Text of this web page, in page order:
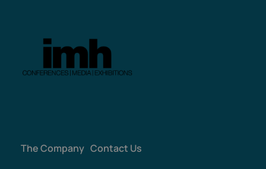
The Company Contact Us